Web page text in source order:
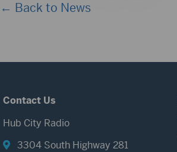
← Back to News
Contact Us
Hub City Radio
3304 South Highway 281